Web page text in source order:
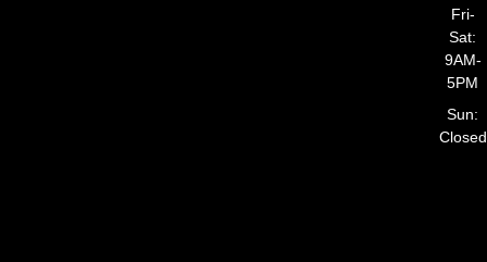
Fri-
Sat:
9AM-
5PM
Sun:
Closed